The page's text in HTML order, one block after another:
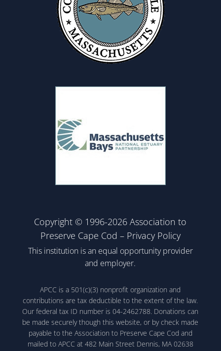
Copyright © 1996-2026 Association to
Preserve Cape Cod – Privacy Policy
This institution is an equal opportunity provider
and employer.
APCC is a 501(c)(3) nonprofit organization and
contributions are tax deductible to the extent of the law.
Our federal tax ID number is 04-2462788. Donations can
be made securely though this website, or by check made
payable to the Association to Preserve Cape Cod and
mailed to APCC at 482 Main Street Dennis, MA 02638